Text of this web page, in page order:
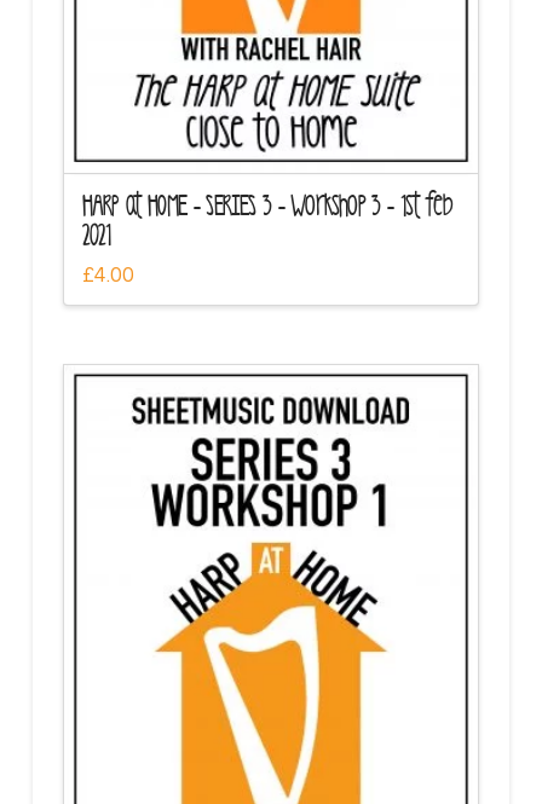
HARP at HOME – SERIES 3 – Workshop 3 – 1st feb
2021
£4.00